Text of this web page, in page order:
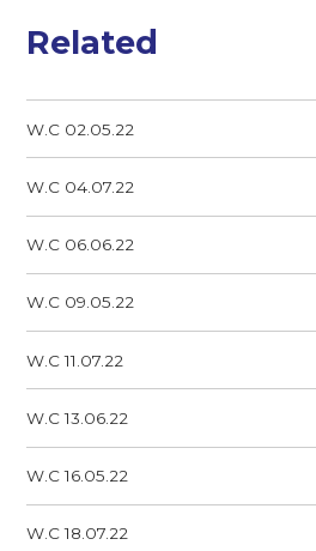
Related
W.C 02.05.22
W.C 04.07.22
W.C 06.06.22
W.C 09.05.22
W.C 11.07.22
W.C 13.06.22
W.C 16.05.22
W.C 18.07.22